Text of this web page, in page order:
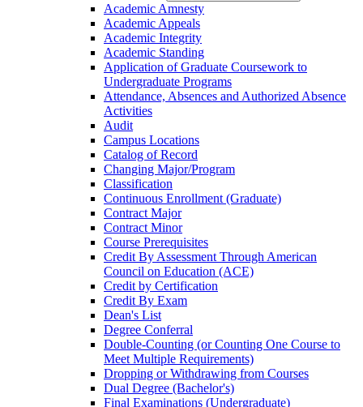
Academic Amnesty
Academic Appeals
Academic Integrity
Academic Standing
Application of Graduate Coursework to
Undergraduate Programs
Attendance, Absences and Authorized Absence
Activities
Audit
Campus Locations
Catalog of Record
Changing Major/​Program
Classification
Continuous Enrollment (Graduate)
Contract Major
Contract Minor
Course Prerequisites
Credit By Assessment Through American
Council on Education (ACE)
Credit by Certification
Credit By Exam
Dean's List
Degree Conferral
Double-​Counting (or Counting One Course to
Meet Multiple Requirements)
Dropping or Withdrawing from Courses
Dual Degree (Bachelor's)
Final Examinations (Undergraduate)